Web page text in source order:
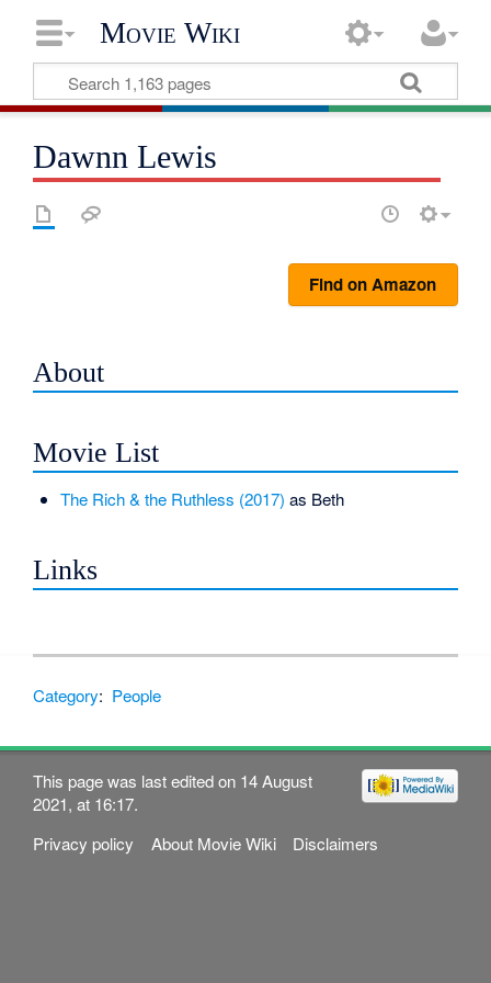
Movie Wiki
Dawnn Lewis
Find on Amazon
About
Movie List
The Rich & the Ruthless (2017) as Beth
Links
Category: People
This page was last edited on 14 August
2021, at 16:17.
Privacy policy
About Movie Wiki Disclaimers